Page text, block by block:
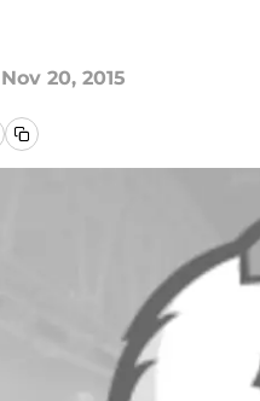
Nov 20, 2015